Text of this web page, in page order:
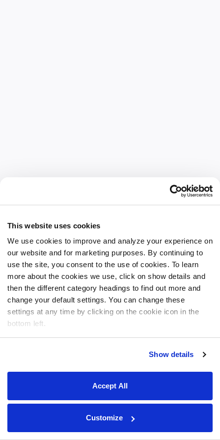
This website uses cookies
We use cookies to improve and analyze your experience on
our website and for marketing purposes. By continuing to
use the site, you consent to the use of cookies. To learn
more about the cookies we use, click on show details and
then the different category headings to find out more and
change your default settings. You can change these
settings at any time by clicking on the cookie icon in the
bottom left.
Show details
Accept All
Customize